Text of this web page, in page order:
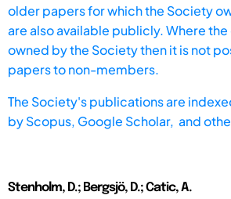
older papers for which the Society
are also available publicly. Where
owned by the Society then it is not
papers to non-members.
The Society's publications are
byScopus, Google Scholar, and
Stenholm, D.; Bergsjö, D.; Catic, A.